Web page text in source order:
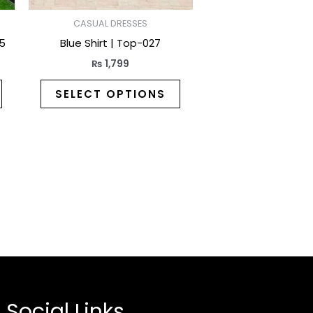
product
CASUAL DRESSES
Blue Shirt | Top-027
₨ 1,799
SELECT OPTIONS